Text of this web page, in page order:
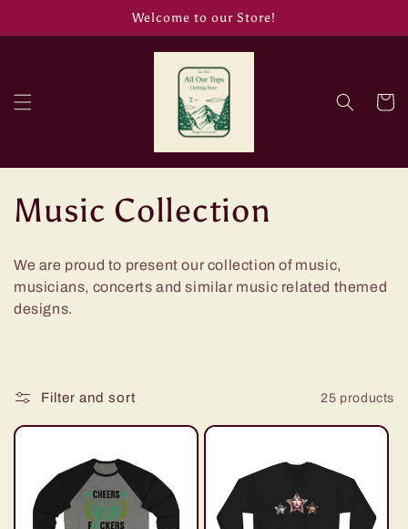
Welcome to our Store!
Cart
C
o
l
c
Music Collection
We are proud to present our collection of music,
musicians, concerts and similar music related themed
designs.
Filter and sort 25 products